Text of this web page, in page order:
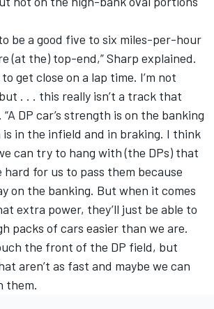
to be a good five to six miles-per-hour
(at the) top-end,” Sharp explained.
get close on a lap time. I’m not
. . . this really isn’t a track that
DP car’s strength is on the banking
in the infield and in braking. I think
can try to hang with (the DPs) that
for us to pass them because
on the banking. But when it comes
extra power, they’ll just be able to
packs of cars easier than we are.
the front of the DP field, but
aren’t as fast and maybe we can
them.